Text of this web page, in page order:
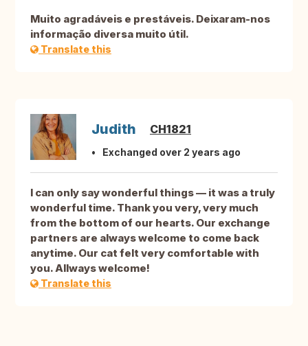
Muito agradáveis e prestáveis. Deixaram-nos
informação diversa muito útil.
Translate this
Judith CH1821
Exchanged over 2 years ago
I can only say wonderful things — it was a truly
wonderful time. Thank you very, very much
from the bottom of our hearts. Our exchange
partners are always welcome to come back
anytime. Our cat felt very comfortable with
you. Allways welcome!
Translate this